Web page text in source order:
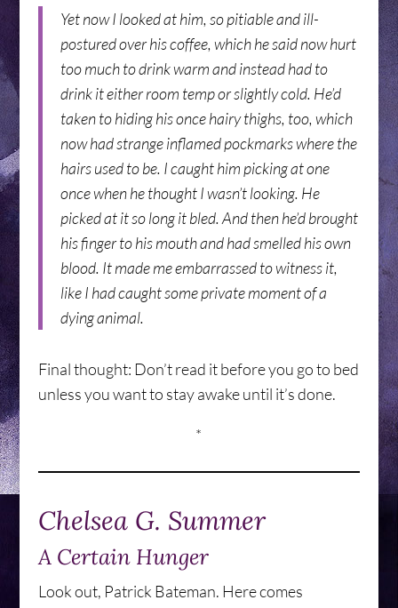
Yet now I looked at him, so pitiable and ill-
postured over his coffee, which he said now hurt
too much to drink warm and instead had to
drink it either room temp or slightly cold. He’d
taken to hiding his once hairy thighs, too, which
now had strange inflamed pockmarks where the
hairs used to be. I caught him picking at one
once when he thought I wasn’t looking. He
picked at it so long it bled. And then he’d brought
his finger to his mouth and had smelled his own
blood. It made me embarrassed to witness it,
like I had caught some private moment of a
dying animal.
Final thought: Don’t read it before you go to bed
unless you want to stay awake until it’s done.
*
Chelsea G. Summer
A Certain Hunger
Look out, Patrick Bateman. Here comes